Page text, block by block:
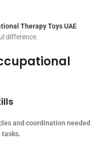
Therapy Toys UAE
difference.
and coordination needed
tasks.